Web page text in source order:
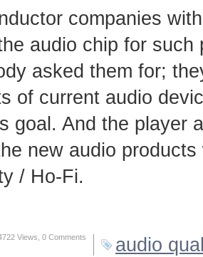
companies
audio chip for
asked them for;
of current audio
goal. And the player
new audio
/ Ho-Fi.
Views, 0 Comments
audio